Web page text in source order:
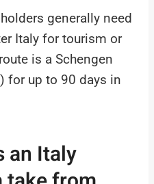
generally need
Italy for tourism or
is a Schengen
for up to 90 days in
an Italy